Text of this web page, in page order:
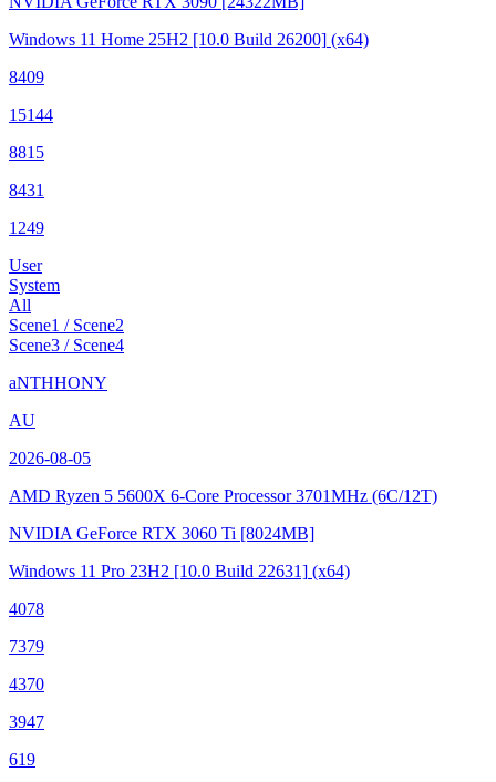
Windows 11 Home 25H2 [10.0 Build 26200] (x64)
8409
15144
8815
8431
1249
User
System
All
Scene1 / Scene2
Scene3 / Scene4
aNTHHONY
AU
2026-08-05
AMD Ryzen 5 5600X 6-Core Processor3701MHz (6C/12T)
NVIDIA GeForce RTX 3060 Ti [8024MB]
Windows 11 Pro 23H2 [10.0 Build 22631] (x64)
4078
7379
4370
3947
619